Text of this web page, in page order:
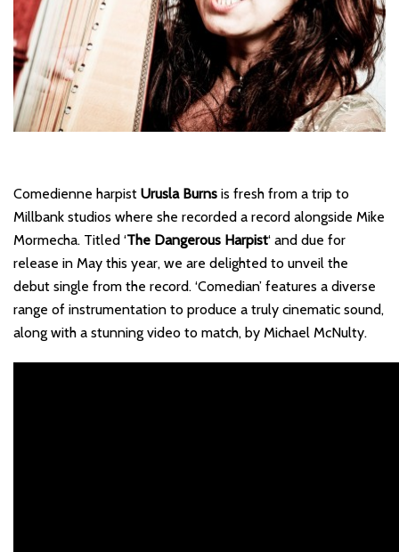
Comedienne harpist Urusla Burns is fresh from a trip to
Millbank studios where she recorded a record alongside Mike
Mormecha. Titled ‘The Dangerous Harpist‘ and due for
release in May this year, we are delighted to unveil the
debut single from the record. ‘Comedian’ features a diverse
range of instrumentation to produce a truly cinematic sound,
along with a stunning video to match, by Michael McNulty.